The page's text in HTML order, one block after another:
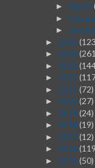
► March
►
►
► 2025
► 2024
► 2023
► 2022
► 2021 (72)
► 2020(27)
► 2019 (24)
► 2018 (19)
► 2017(12)
► 2016
► 2015 (50)